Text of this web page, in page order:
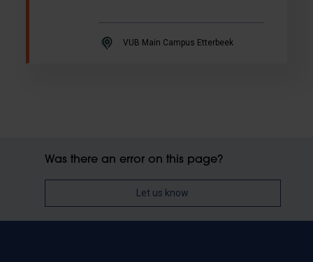
VUB Main Campus Etterbeek
Was there an error on this page?
Let us know